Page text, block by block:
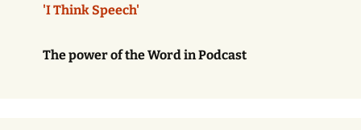
'I Think Speech'
The power of the Word in Podcast